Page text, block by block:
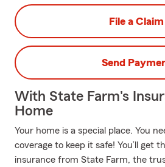
File a Claim
Send
With State Farm's
Home
Your home is a special place. You
coverage to keep it safe! You’ll get
insurance from State Farm, the